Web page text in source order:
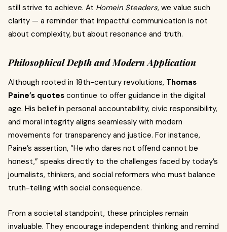
still strive to achieve. At Homein Steaders, we value such
clarity — a reminder that impactful communication is not
about complexity, but about resonance and truth.
Philosophical Depth and Modern Application
Although rooted in 18th-century revolutions, Thomas
Paine’s quotes continue to offer guidance in the digital
age. His belief in personal accountability, civic responsibility,
and moral integrity aligns seamlessly with modern
movements for transparency and justice. For instance,
Paine’s assertion, “He who dares not offend cannot be
honest,” speaks directly to the challenges faced by today’s
journalists, thinkers, and social reformers who must balance
truth-telling with social consequence.
From a societal standpoint, these principles remain
invaluable. They encourage independent thinking and remind